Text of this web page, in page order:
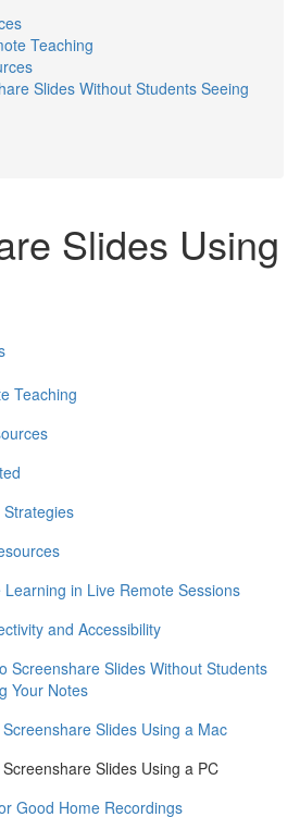
Teaching
Slides Without Students Seeing
Slides Using
Teaching
Learning in Live Remote Sessions
and Accessibility
Screenshare Slides Without Students
Your Notes
Screenshare Slides Using a Mac
Screenshare Slides Using a PC
Good Home Recordings